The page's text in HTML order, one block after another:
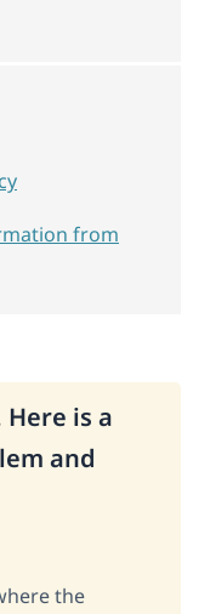
is a
and
the
from